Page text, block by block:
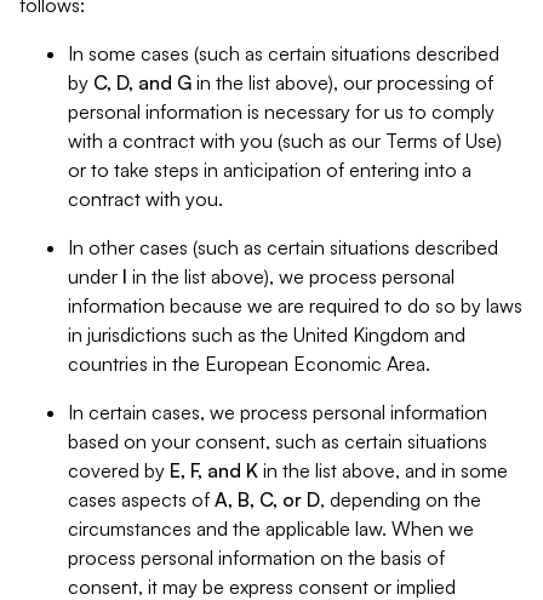
follows:
In some cases (such as certain situations described
by C, D, and G in the list above), our processing of
personal information is necessary for us to comply
with a contract with you (such as our Terms of Use)
or to take steps in anticipation of entering into a
contract with you.
In other cases (such as certain situations described
under I in the list above), we process personal
information because we are required to do so by laws
in jurisdictions such as the United Kingdom and
countries in the European Economic Area.
In certain cases, we process personal information
based on your consent, such as certain situations
covered by E, F, and K in the list above, and in some
cases aspects of A, B, C, or D, depending on the
circumstances and the applicable law. When we
process personal information on the basis of
consent, it may be express consent or implied